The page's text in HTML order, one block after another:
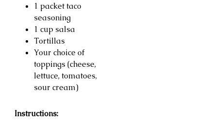
1 packet taco
seasoning
1 cup salsa
Tortillas
Your choice of
toppings (cheese,
lettuce, tomatoes,
sour cream)
Instructions: